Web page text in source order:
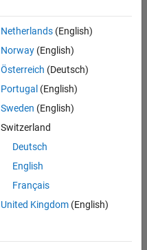
Netherlands(English)
Norway(English)
Österreich (Deutsch)
Portugal (English)
Sweden (English)
Switzerland
Deutsch
English
Français
United Kingdom(English)